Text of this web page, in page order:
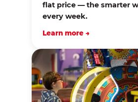
flat price — the smarter
every week.
Learn more →